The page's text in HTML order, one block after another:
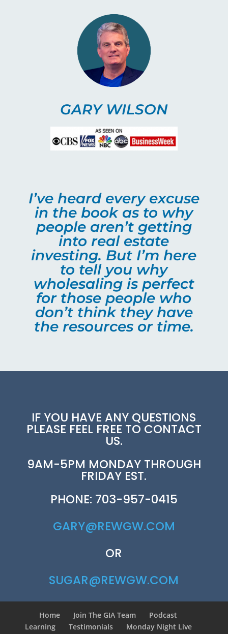
GARY WILSON
I’ve heard every excuse
in the book as to why
people aren’t getting
into real estate
investing. But I’m here
to tell you why
wholesaling is perfect
for those people who
don’t think they have
the resources or time.
IF YOU HAVE ANY QUESTIONS
PLEASE FEEL FREE TO CONTACT
US.
9AM-5PM MONDAY THROUGH
FRIDAY EST.
PHONE: 703-957-0415
GARY@REWGW.COM
OR
SUGAR@REWGW.COM
Home Join The GIA Team
Podcast
Learning
Testimonials
Monday Night Live